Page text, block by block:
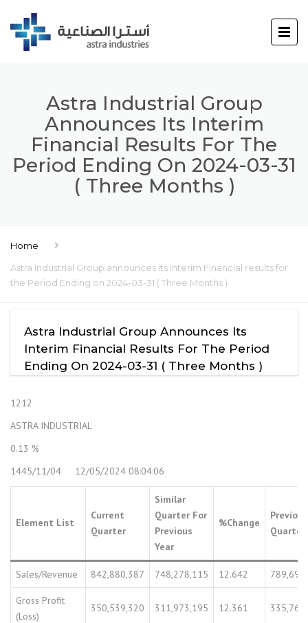
Astra Industrial Group
Announces Its Interim
Financial Results For The
Period Ending On 2024-03-31
( Three Months )
Home
Astra Industrial Group announces its Interim Financial results for
the Period Ending on 2024-03-31 ( Three Months )
Astra Industrial Group Announces Its
Interim Financial Results For The Period
Ending On 2024-03-31 ( Three Months )
1212
ASTRA INDUSTRIAL
0.13 %
1445/11/04 12/05/2024 08:04:06
Element List
Current
Quarter
Similar
Quarter For
Previous
Year
%Change
Previous
Quarter
Sales/Revenue 842,880,387 748,278,115 12.642
Gross Profit
(Loss)
350,539,320 311,973,195 12.361